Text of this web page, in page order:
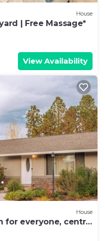
House
| Free Massage*
View Availability
House
for everyone, central